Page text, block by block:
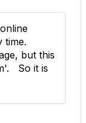
time.
but this
So it is